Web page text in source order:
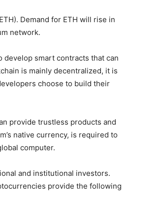
Demand for ETH will rise in
network.
develop smart contracts that can
is mainly decentralized, it is
choose to build their
provide trustless products and
native currency, is required to
computer.
and institutional investors.
provide the following